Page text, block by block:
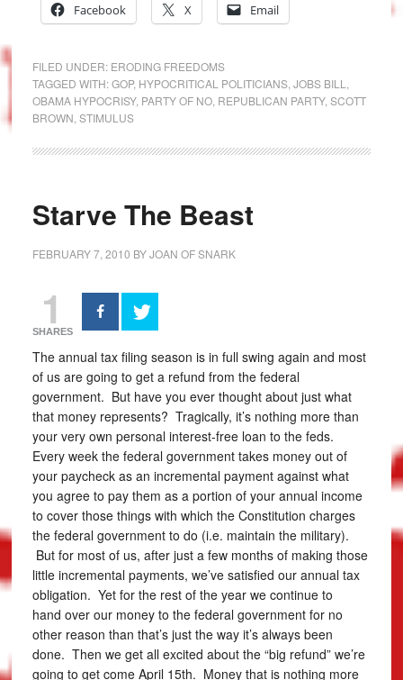
Facebook
X Email
FILED UNDER: ERODING FREEDOMS
TAGGED WITH:GOP, HYPOCRITICAL POLITICIANS, JOBS BILL
OBAMA HYPOCRISY, PARTY OF NO, REPUBLICAN PARTY, SCOTT
BROWN STIMULUS
Starve The Beast
FEBRUARY 7, 2010 BYJOAN OF SNARK
1
SHARES
The annual tax filing season is in full swing again and most
of us are going to get a refund from the federal
government. But have you ever thought about just what
that money represents? Tragically, it’s nothing more than
your very own personal interest-free loan to the feds.
Every week the federal government takes money out of
your paycheck as an incremental payment against what
you agree to pay them as a portion of your annual income
to cover those things with which the Constitution charges
the federal government to do (i.e. maintain the military).
But for most of us, after just a few months of making those
little incremental payments, we’ve satisfied our annual tax
obligation. Yet for the rest of the year we continue to
hand over our money to the federal government for no
other reason than that’s just the way it’s always been
done. Then we get all excited about the “big refund” we’re
going to get come April 15th. Money that is nothing more